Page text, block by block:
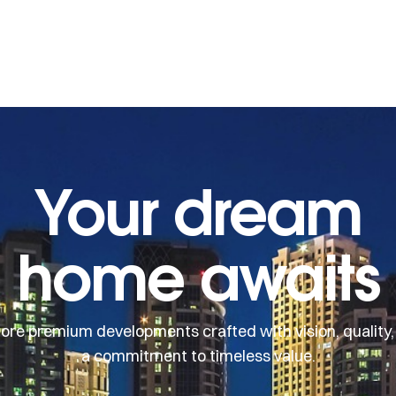
Your dream
home awaits
premium developments crafted with vision,
a commitment to timeless value.